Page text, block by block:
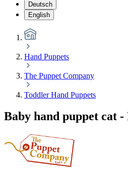
Deutsch
English
Hand Puppets
The Puppet Company
Toddler Hand Puppets
Baby hand puppet cat